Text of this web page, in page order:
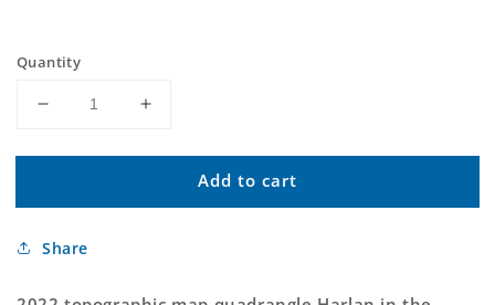
Quantity
Decrease
for
Iowa
Topo
Increase
for
Harlan
Iowa
Add to cart
Share